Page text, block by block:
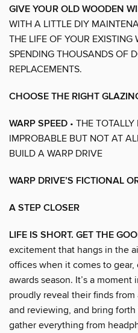
GIVE YOUR OLD WOODEN
WITH A LITTLE DIY
THE LIFE OF YOUR
SPENDING THOUSANDS OF
REPLACEMENTS.
CHOOSE THE RIGHT
WARP SPEED • THE
IMPROBABLE BUT NOT AT
BUILD A WARP DRIVE
WARP DRIVE’S FICTIONAL
A STEP CLOSER
LIFE IS SHORT. GET THE
excitement that hangs in the
offices when it comes to
awards season. It’s a
proudly reveal their finds
and reviewing, and bring
gather everything from